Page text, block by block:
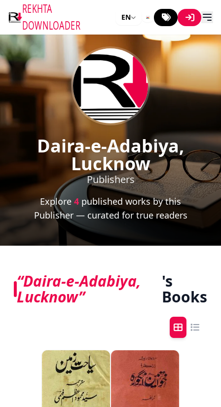
REKHTA
DOWNLOADER
EN
Daira-e-Adabiya,
Lucknow
Publishers
Explore 4 published works by this
Publisher — curated for true readers
“Daira-e-Adabiya,
Lucknow”
's
Books